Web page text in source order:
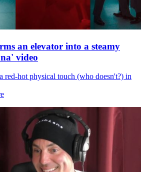
an elevator into a steamy
video
red-hot physical touch (who doesn't?) in